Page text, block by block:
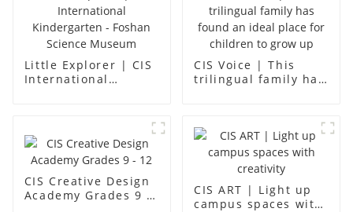
Little Explorer | CIS
International
CIS Voice | This
trilingual family has
CIS Creative Design
Academy Grades 9 -
CIS ART | Light up
campus spaces with